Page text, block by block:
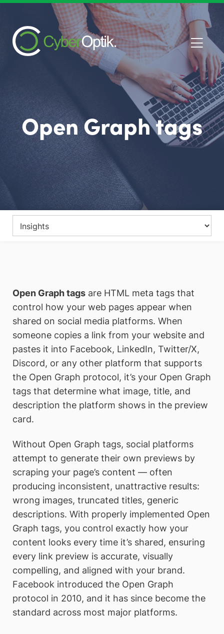
Open Graph tags
Open Graph tags are HTML meta tags that
control how your web pages appear when
shared on social media platforms. When
someone copies a link from your website and
pastes it into Facebook, LinkedIn, Twitter/X,
Discord, or any other platform that supports
the Open Graph protocol, it’s your Open Graph
tags that determine what image, title, and
description the platform shows in the preview
card.
Without Open Graph tags, social platforms
attempt to generate their own previews by
scraping your page’s content — often
producing inconsistent, unattractive results:
wrong images, truncated titles, generic
descriptions. With properly implemented Open
Graph tags, you control exactly how your
content looks every time it’s shared, ensuring
every link preview is accurate, visually
compelling, and aligned with your brand.
Facebook introduced the Open Graph
protocol in 2010, and it has since become the
standard across most major platforms.